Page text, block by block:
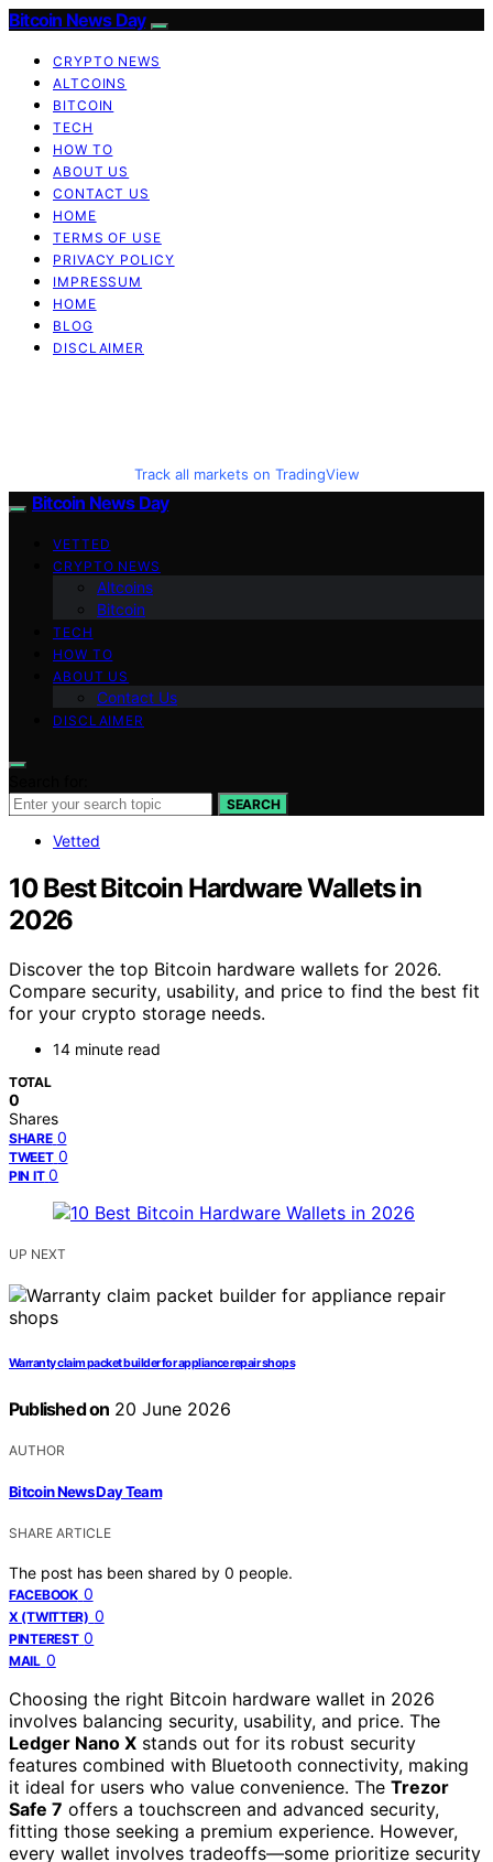
Bitcoin News Day
CRYPTO NEWS
ALTCOINS
BITCOIN
TECH
HOW TO
ABOUT US
CONTACT US
HOME
TERMS OF USE
PRIVACY POLICY
IMPRESSUM
HOME
BLOG
DISCLAIMER
Track all markets on TradingView
Bitcoin News Day
VETTED
CRYPTO NEWS
Altcoins
Bitcoin
TECH
HOW TO
ABOUT US
Contact Us
DISCLAIMER
SEARCH
Vetted
10 Best Bitcoin Hardware Wallets in
2026
Discover the top Bitcoin hardware wallets for 2026.
Compare security, usability, and price to find the best fit
for your crypto storage needs.
14 minute read
TOTAL
0
Shares
SHARE 0
TWEET 0
PIN IT 0
UP NEXT
Warranty claim packet builder for appliance repair shops
Published on 20 June 2026
AUTHOR
Bitcoin News Day Team
SHARE ARTICLE
The post has been shared by 0 people.
FACEBOOK 0
X (TWITTER) 0
PINTEREST 0
MAIL 0
Choosing the right Bitcoin hardware wallet in 2026
involves balancing security, usability, and price. The
Ledger Nano X stands out for its robust security
features combined with Bluetooth connectivity, making
it ideal for users who value convenience. The Trezor
Safe 7 offers a touchscreen and advanced security,
fitting those seeking a premium experience. However,
every wallet involves tradeoffs—some prioritize security